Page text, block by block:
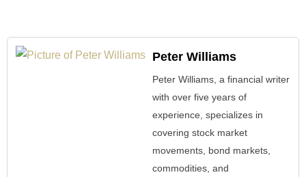
Peter Williams
Peter Williams, a financial writer
with over five years of
experience, specializes in
covering stock market
movements, bond markets,
commodities, and